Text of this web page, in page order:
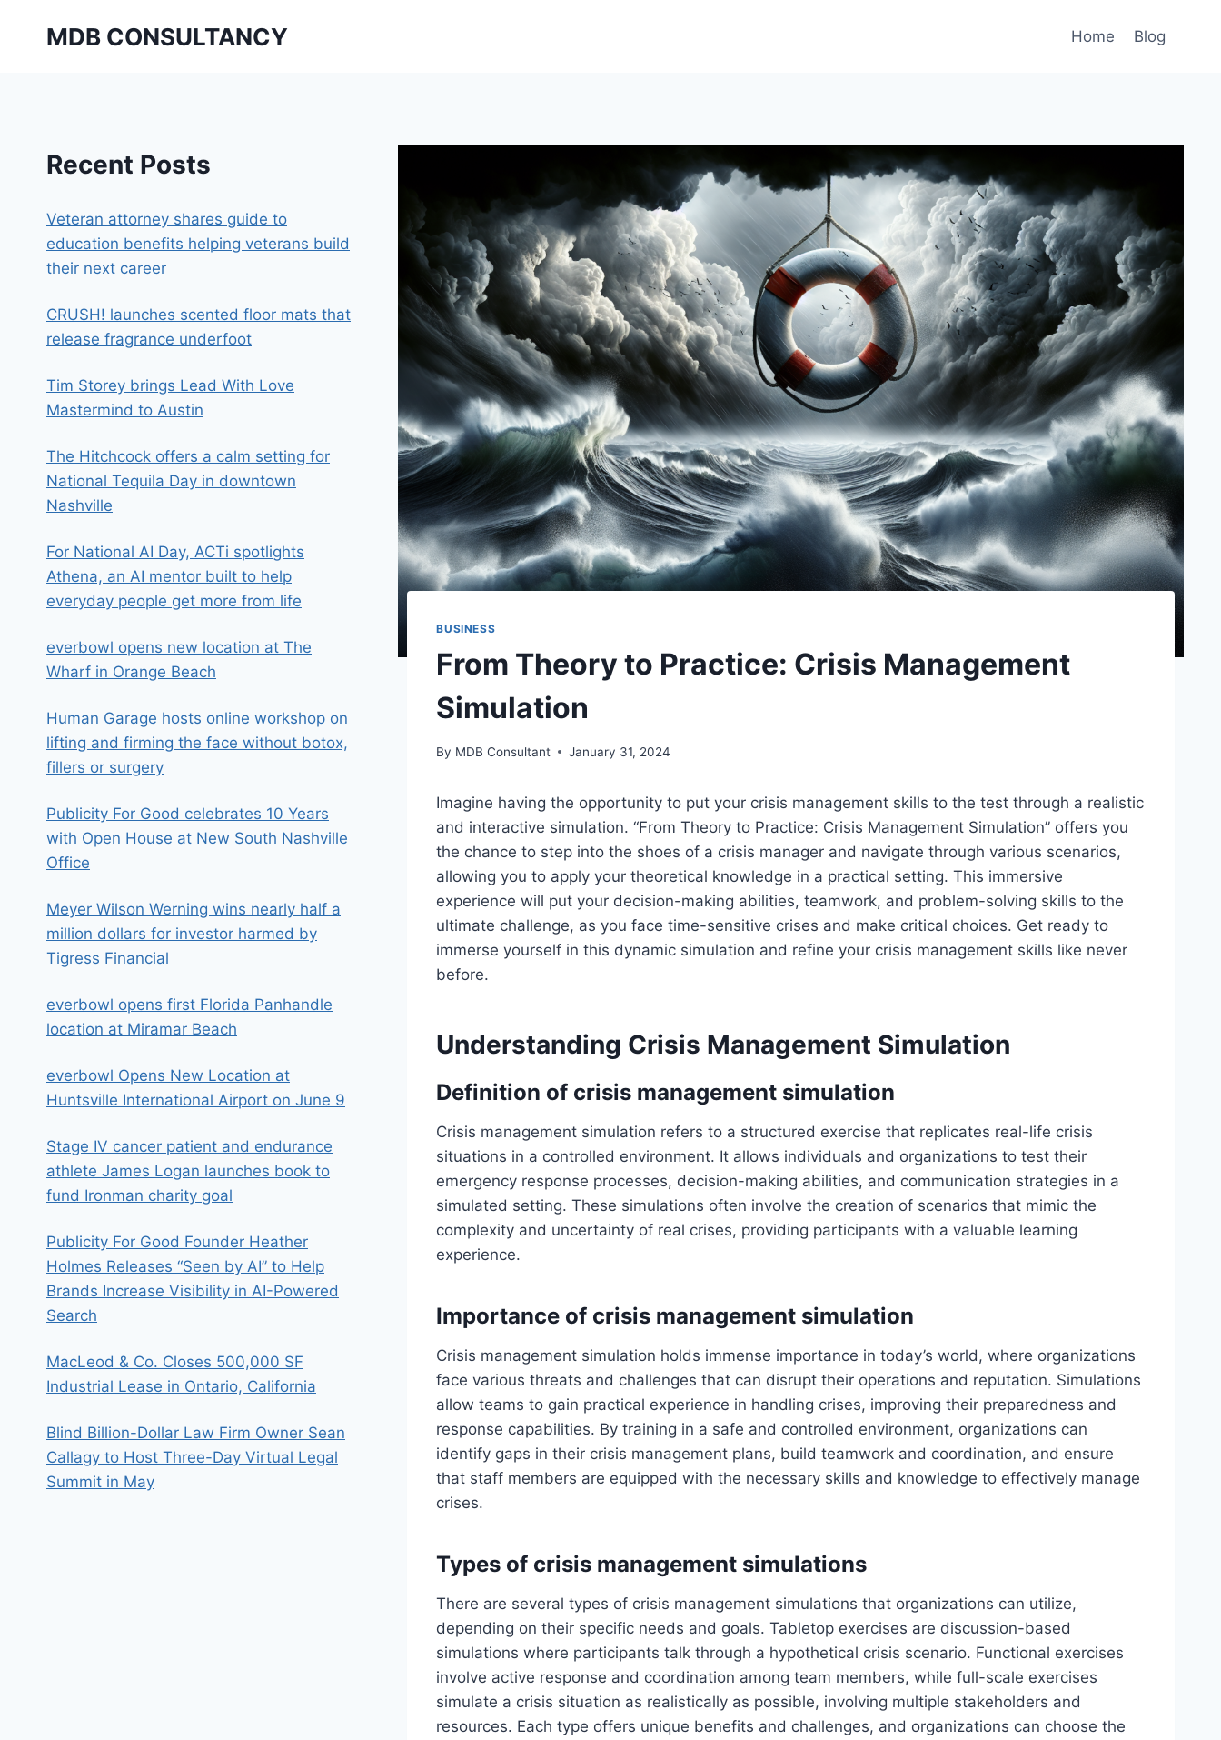
MDB CONSULTANCY Home Blog
BUSINESS
From Theory to Practice: Crisis Management
Simulation
By MDB Consultant January 31, 2024
Imagine having the opportunity to put your crisis management skills to the test through a realistic
and interactive simulation. “From Theory to Practice: Crisis Management Simulation” offers you
the chance to step into the shoes of a crisis manager and navigate through various scenarios,
allowing you to apply your theoretical knowledge in a practical setting. This immersive
experience will put your decision-making abilities, teamwork, and problem-solving skills to the
ultimate challenge, as you face time-sensitive crises and make critical choices. Get ready to
immerse yourself in this dynamic simulation and refine your crisis management skills like never
before.
Understanding Crisis Management Simulation
Definition of crisis management simulation
Crisis management simulation refers to a structured exercise that replicates real-life crisis
situations in a controlled environment. It allows individuals and organizations to test their
emergency response processes, decision-making abilities, and communication strategies in a
simulated setting. These simulations often involve the creation of scenarios that mimic the
complexity and uncertainty of real crises, providing participants with a valuable learning
experience.
Importance of crisis management simulation
Crisis management simulation holds immense importance in today’s world, where organizations
face various threats and challenges that can disrupt their operations and reputation. Simulations
allow teams to gain practical experience in handling crises, improving their preparedness and
response capabilities. By training in a safe and controlled environment, organizations can
identify gaps in their crisis management plans, build teamwork and coordination, and ensure
that staff members are equipped with the necessary skills and knowledge to effectively manage
crises.
Types of crisis management simulations
There are several types of crisis management simulations that organizations can utilize,
depending on their specific needs and goals. Tabletop exercises are discussion-based
simulations where participants talk through a hypothetical crisis scenario. Functional exercises
involve active response and coordination among team members, while full-scale exercises
simulate a crisis situation as realistically as possible, involving multiple stakeholders and
resources. Each type offers unique benefits and challenges, and organizations can choose the
Recent Posts
Veteran attorney shares guide to
education benefits helping veterans build
their next career
CRUSH! launches scented floor mats that
release fragrance underfoot
Tim Storey brings Lead With Love
Mastermind to Austin
The Hitchcock offers a calm setting for
National Tequila Day in downtown
Nashville
For National AI Day, ACTi spotlights
Athena, an AI mentor built to help
everyday people get more from life
everbowl opens new location at The
Wharf in Orange Beach
Human Garage hosts online workshop on
lifting and firming the face without botox,
fillers or surgery
Publicity For Good celebrates 10 Years
with Open House at New South Nashville
Office
Meyer Wilson Werning wins nearly half a
million dollars for investor harmed by
Tigress Financial
everbowl opens first Florida Panhandle
location at Miramar Beach
everbowl Opens New Location at
Huntsville International Airport on June 9
Stage IV cancer patient and endurance
athlete James Logan launches book to
fund Ironman charity goal
Publicity For Good Founder Heather
Holmes Releases “Seen by AI” to Help
Brands Increase Visibility in AI-Powered
Search
MacLeod & Co. Closes 500,000 SF
Industrial Lease in Ontario, California
Blind Billion-Dollar Law Firm Owner Sean
Callagy to Host Three-Day Virtual Legal
Summit in May